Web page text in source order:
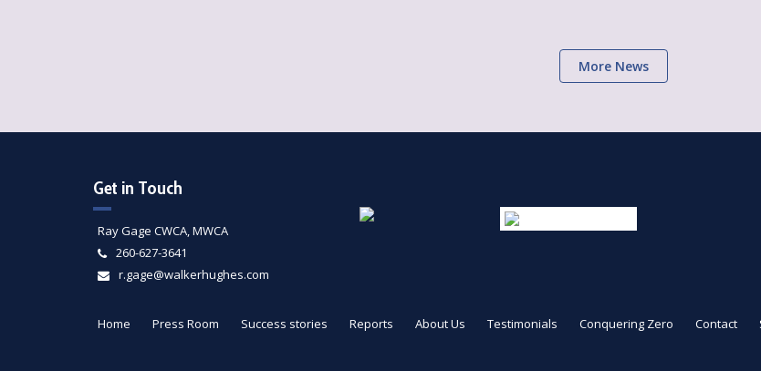
More News
Get in Touch
Ray Gage CWCA, MWCA
260-627-3641
r.gage@walkerhughes.com
Home Press Room Success stories Reports About Us Testimonials Conquering Zero Contact